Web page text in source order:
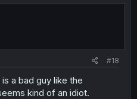
#18
a bad guy like the
kind of an idiot.